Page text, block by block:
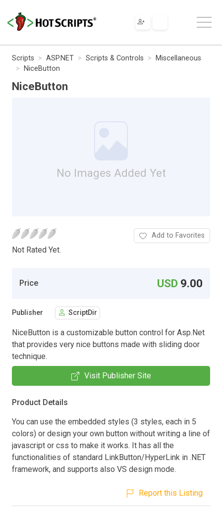
Scripts ASP.NET Scripts & Controls
Miscellaneous
NiceButton
NiceButton
No Images Added Yet
Not Rated Yet.
Add to Favorites
Price USD 9.00
Publisher ScriptDir
NiceButton is a customizable button control for Asp.Net
that provides very nice buttons made with sliding door
technique.
Visit Publisher Site
Product Details
You can use the embedded styles (3 styles, each in 5
colors) or design your own button without writing a line of
javascript or css to make it works. It has all the
functionalities of standard LinkButton/HyperLink in .NET
framework, and supports also VS design mode.
Report this Listing